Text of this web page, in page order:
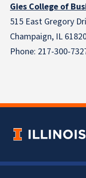
Gies College of
515 East Gregory
Champaign, IL
Phone: 217-300-